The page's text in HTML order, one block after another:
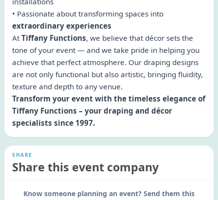
• Passionate about transforming spaces into
extraordinary experiences
AtTiffany Functions, we believe that décor sets the
tone of your event — and we take pride in helping you
achieve that perfect atmosphere. Our draping designs
are not only functional but also artistic, bringing fluidity,
texture and depth to any venue.
Transform your event with the timeless elegance of
Tiffany Functions – your draping and décor
specialists since 1997.
SHARE
Share this event company
Know someone planning an event? Send them this